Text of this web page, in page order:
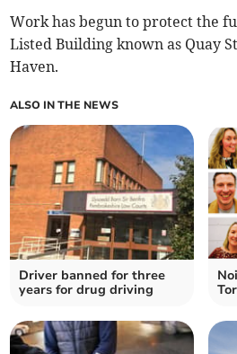
Work has begun to protect the
Listed Building known as Quay
Haven.
ALSO IN THE NEWS
Driver banned for three
years for drug driving